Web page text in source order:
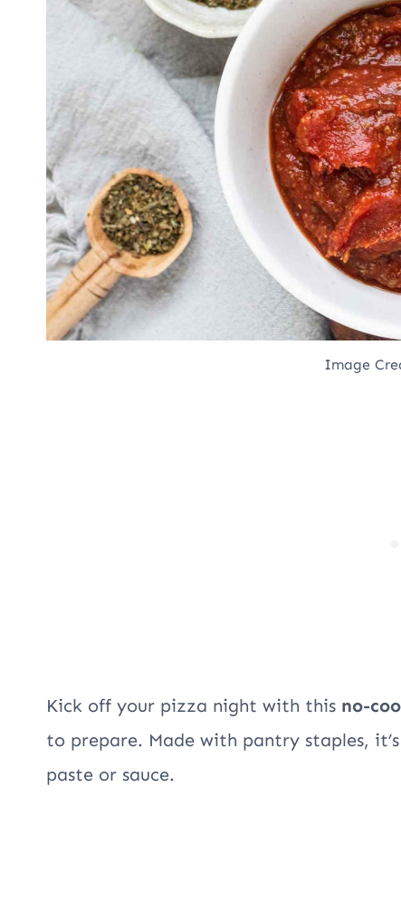
Image
Kick off your pizza night with this no-
to prepare. Made with pantry staples,
paste or sauce.